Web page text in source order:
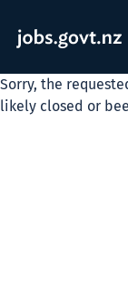
Sorry, the
likely closed or